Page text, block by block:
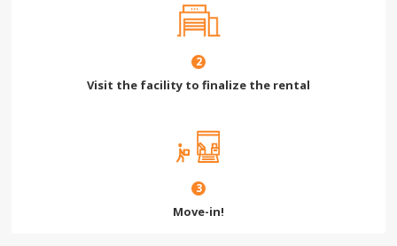
2
Visit the facility to finalize the rental
3
Move-in!